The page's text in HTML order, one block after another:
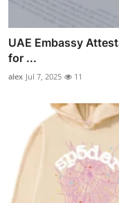
UAE Embassy
for ...
alex Jul 7, 2025 11